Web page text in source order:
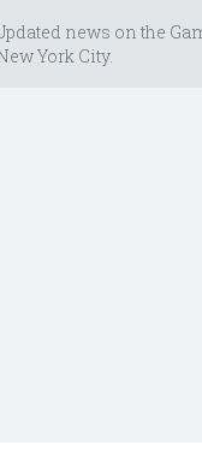
news on the
York City.